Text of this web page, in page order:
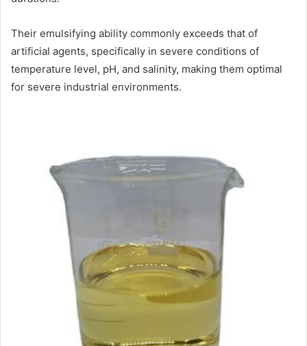
Their emulsifying ability commonly exceeds that of
artificial agents, specifically in severe conditions of
temperature level, pH, and salinity, making them optimal
for severe industrial environments.